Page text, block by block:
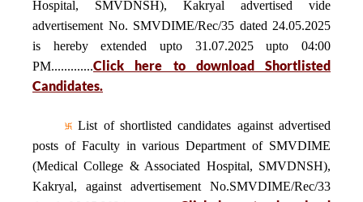
Hospital, SMVDNSH), Kakryal advertised vide
advertisement No. SMVDIME/Rec/35 dated 24.05.2025
is hereby extended upto 31.07.2025 upto 04:00
PM.............Click here to download Shortlisted
Candidates.
List of shortlisted candidates against advertised
posts of Faculty in various Department of SMVDIME
(Medical College & Associated Hospital, SMVDNSH),
Kakryal, against advertisement No.SMVDIME/Rec/33